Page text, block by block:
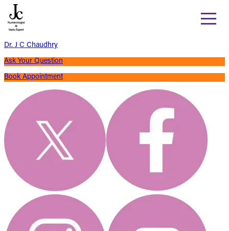
Dr. J C Chaudhry
Ask Your Question
Book Appointment